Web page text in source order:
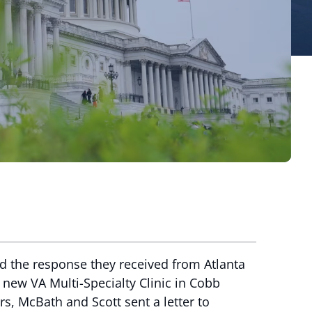
the response they received from Atlanta
VA Multi-Specialty Clinic in Cobb
McBath and Scott sent a letter to